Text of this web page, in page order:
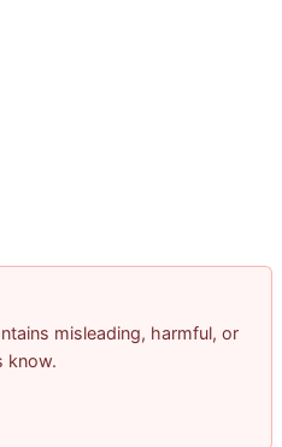
misleading, harmful, or
know.